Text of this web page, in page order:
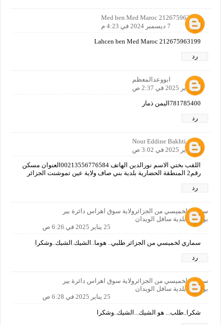
Med ben Med Maroc 212675963199
7 ديسمبر 2024 في 4:23 م
Lahcen ben Med Maroc 212675963199
رد
ابووعدالمعظم
25 يناير 2025 في 2:37 ص
781785400اليمن ذمار
رد
Nour Eddine Bakhti
25 يناير 2025 في 3:02 ص
اللقب بختي الاسم نورالدين الهاتف 00213556776584العنوان مسكن
رقم2 المنطقة الحضارية بلدية بني صاف ولاية عين تموشنت الجزائر
رد
سماري لخميسي من الجزائرولاية سوق اهراس دائرة بير
بوحوش بلدية سافل الويدان
25 يناير 2025 في 6:26 ص
سماري لخميسي من الجزائر طلبي.. هوما..الشيك.الشيك..وشكرا
رد
سماري لخميسي من الجزائرولاية سوق اهراس دائرة بير
بوحوش بلدية سافل الويدان
25 يناير 2025 في 6:28 ص
شكرا..طلب... هو الشيك...الشيك..وشكرا